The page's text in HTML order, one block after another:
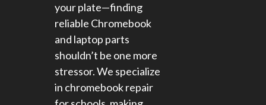
your plate—finding
reliable Chromebook
and laptop parts
shouldn’t be one more
stressor. We specialize
in chromebook repair